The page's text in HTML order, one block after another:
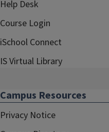
Help Desk
Course Login
iSchool Connect
IS Virtual Library
Campus Resources
Privacy Notice